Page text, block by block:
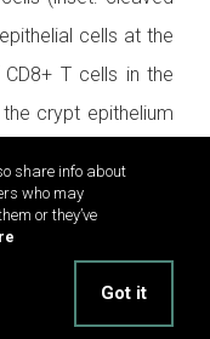
cells at the
T cells in the
crypt epithelium
NV infection
slight increase of
villi (inset: cleaved
of intraepithelial
share info about
who may
or they’ve
Got it